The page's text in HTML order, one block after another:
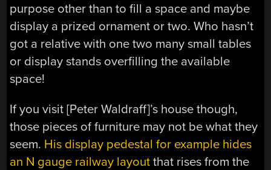
purpose other than to fill a space and maybe
display a prized ornament or two. Who hasn’t
got a relative with one two many small tables
or display stands overfilling the available
space!
If you visit [Peter Waldraff]’s house though,
those pieces of furniture may not be what they
seem. His display pedestal for example hides
an N gauge railway layout that rises from the